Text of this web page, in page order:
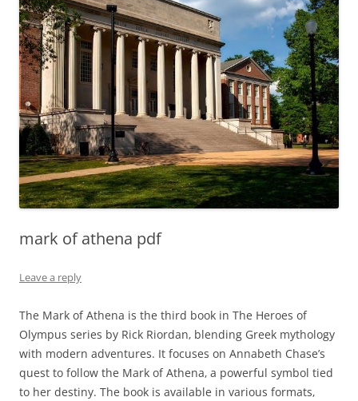
mark of athena pdf
Leave a reply
The Mark of Athena is the third book in The Heroes of
Olympus series by Rick Riordan‚ blending Greek mythology
with modern adventures. It focuses on Annabeth Chase’s
quest to follow the Mark of Athena‚ a powerful symbol tied
to her destiny. The book is available in various formats‚